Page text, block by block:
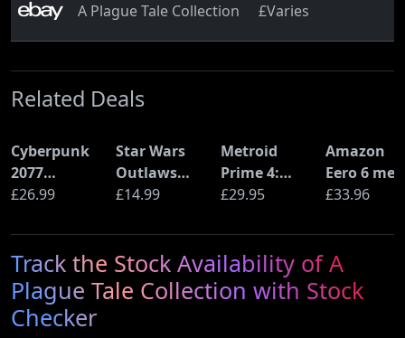
A Plague Tale Collection £Varies
Related Deals
Cyberpunk
2077
Ultimate
£26.99
Star Wars
Outlaws
(PS5)
£14.99
Metroid
Prime 4:
Beyond
Switch 2
Edition)
£29.95
Amazon
Eero 6
Wi-Fi
Ethernet)
£33.96
Track the Stock Availability of A
Plague Tale Collection with Stock
Checker